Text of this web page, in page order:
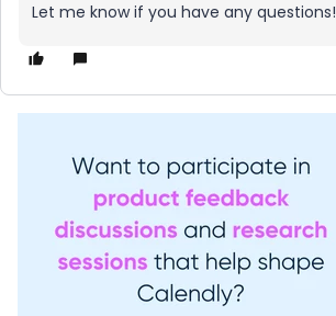
Let me know if you have any questions!